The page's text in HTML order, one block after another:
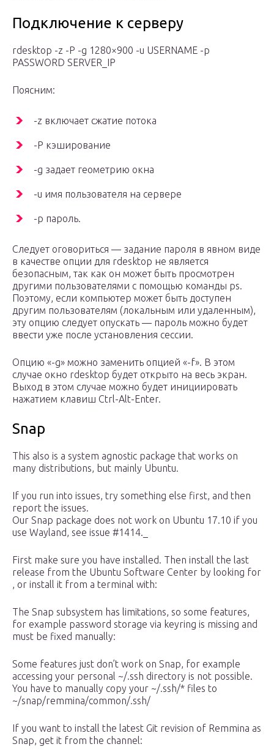
Подключение к серверу
rdesktop -z -P -g 1280×900 -u USERNAME -p
PASSWORD SERVER_IP
Поясним:
-z включает сжатие потока
-P кэширование
-g задает геометрию окна
-u имя пользователя на сервере
-p пароль.
Следует оговориться — задание пароля в явном виде
в качестве опции для rdesktop не является
безопасным, так как он может быть просмотрен
другими пользователями с помощью команды ps.
Поэтому, если компьютер может быть доступен
другим пользователям (локальным или удаленным),
эту опцию следует опускать — пароль можно будет
ввести уже после установления сессии.
Опцию «-g» можно заменить опцией «-f». В этом
случае окно rdesktop будет открыто на весь экран.
Выход в этом случае можно будет инициировать
нажатием клавиш Ctrl-Alt-Enter.
Snap
This also is a system agnostic package that works on
many distributions, but mainly Ubuntu.
If you run into issues, try something else first, and then
report the issues.
Our Snap package does not work on Ubuntu 17.10 if you
use Wayland, see issue #1414._
First make sure you have installed. Then install the last
release from the Ubuntu Software Center by looking for
, or install it from a terminal with:
The Snap subsystem has limitations, so some features,
for example password storage via keyring is missing and
must be fixed manually:
Some features just don’t work on Snap, for example
accessing your personal ~/.ssh directory is not possible.
You have to manually copy your ~/.ssh/* files to
~/snap/remmina/common/.ssh/
If you want to install the latest Git revision of Remmina as
Snap, get it from the channel: